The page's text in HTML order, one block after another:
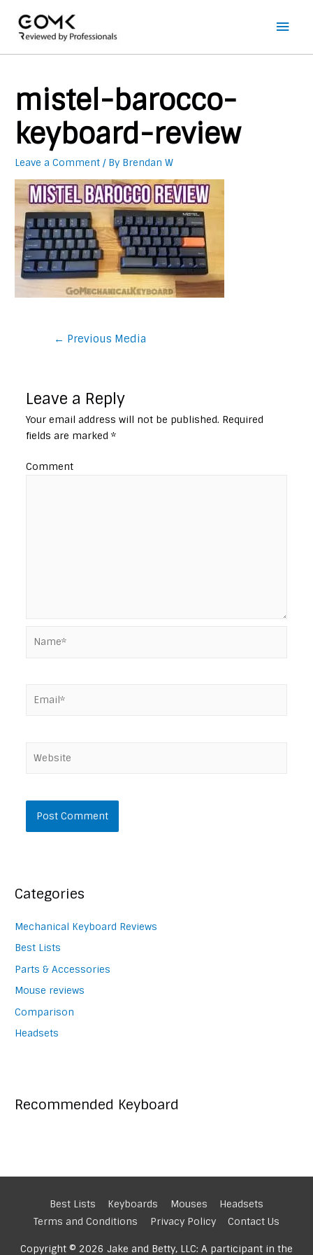
Main
mistel-barocco-
keyboard-review
Leave a Comment / By Brendan W
Post
← Previous Media
Leave a Reply
Your email address will not be published. Required
fields are marked *
Comment
Categories
Mechanical Keyboard Reviews
Best Lists
Parts & Accessories
Mouse reviews
Comparison
Headsets
Recommended Keyboard
Best Lists Keyboards Mouses
Headsets
Terms and Conditions
Privacy Policy Contact Us
Copyright © 2026 Jake and Betty, LLC: A participant in the